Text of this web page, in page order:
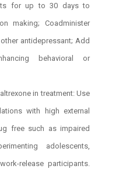
for up to 30 days to
making; Coadminister
antidepressant; Add
behavioral or
in treatment: Use
with high external
free such as impaired
adolescents,
release participants.